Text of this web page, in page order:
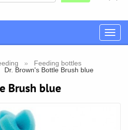
Toggle
Feeding bottles
Dr. Brown's Bottle Brush blue
Brush blue